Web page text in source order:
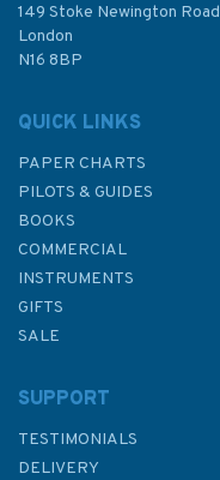
149 Stoke Newington Road
London
N16 8BP
QUICK LINKS
PAPER CHARTS
PILOTS & GUIDES
BOOKS
COMMERCIAL
INSTRUMENTS
GIFTS
SALE
SUPPORT
TESTIMONIALS
DELIVERY